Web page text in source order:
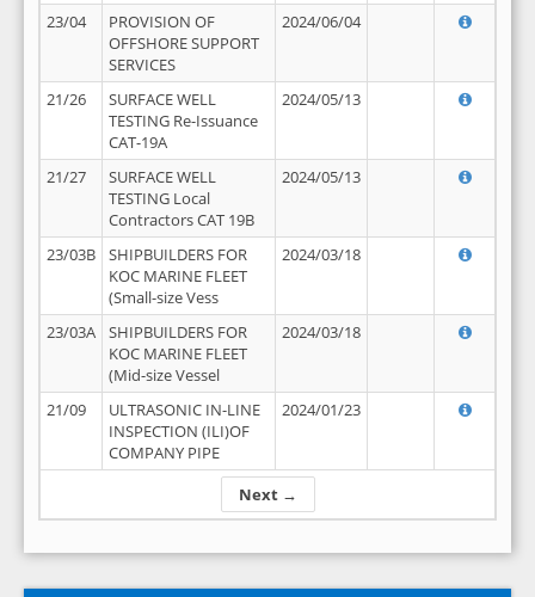
Next →
23/04
PROVISION OF
OFFSHORE SUPPORT
SERVICES
2024/06/04
21/26
SURFACE WELL
TESTING Re-Issuance
CAT-19A
2024/05/13
21/27
SURFACE WELL
TESTING Local
Contractors CAT 19B
2024/05/13
23/03B
SHIPBUILDERS FOR
KOC MARINE FLEET
(Small-size Vess
2024/03/18
23/03A
SHIPBUILDERS FOR
KOC MARINE FLEET
(Mid-size Vessel
2024/03/18
21/09
ULTRASONIC IN-LINE
INSPECTION (ILI)OF
COMPANY PIPE
2024/01/23